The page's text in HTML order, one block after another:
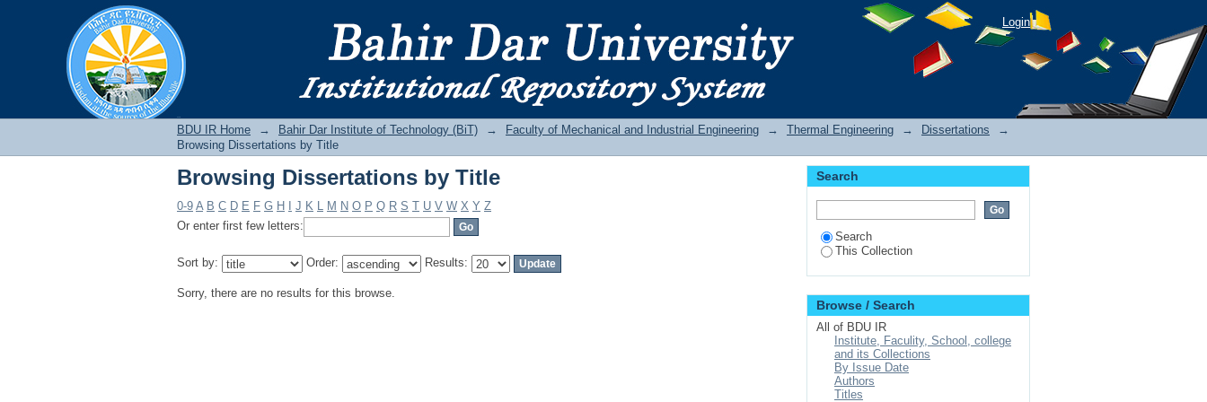
Login
BDU IR Home → Bahir Dar Institute of Technology (BiT) → Faculty of Mechanical and Industrial Engineering → Thermal Engineering → Dissertations
→
Browsing Dissertations by Title
Browsing Dissertations by Title
0-9 A B C D E F G H J K L M N O P Q R S T U V W X Y Z
Or enter first few letters:
Sort by: Order: Results:
Sorry, there are no results for this browse.
Search
Search
This Collection
Browse / Search
All of BDU IR
Institute, Faculity, School, college
and its Collections
By Issue Date
Authors
Titles